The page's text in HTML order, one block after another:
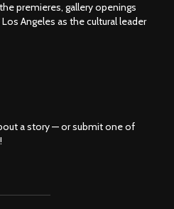
premieres, gallery openings
Angeles as the cultural leader
a story — or submit one of